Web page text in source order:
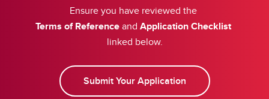
Ensure you have reviewed the
Terms of Referenceand Application Checklist
linked below.
Submit Your Application